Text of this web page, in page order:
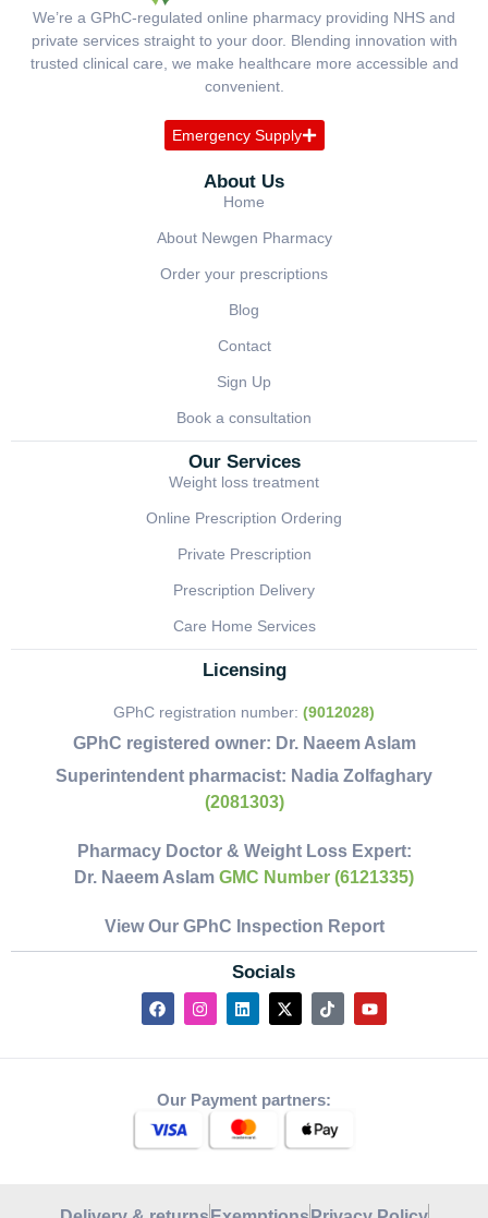
We’re a GPhC-regulated online pharmacy providing NHS and
private services straight to your door. Blending innovation with
trusted clinical care, we make healthcare more accessible and
convenient.
Emergency Supply
About Us
Home
About Newgen Pharmacy
Order your prescriptions
Blog
Contact
Sign Up
Book a consultation
Our Services
Weight loss treatment
Online Prescription Ordering
Private Prescription
Prescription Delivery
Care Home Services
Licensing
GPhC registration number: (9012028)
GPhC registered owner: Dr. Naeem Aslam
Superintendent pharmacist: Nadia Zolfaghary
(2081303)
Pharmacy Doctor & Weight Loss Expert:
Dr. Naeem Aslam GMC Number (6121335)
View Our GPhC Inspection Report
Socials
Our Payment partners: